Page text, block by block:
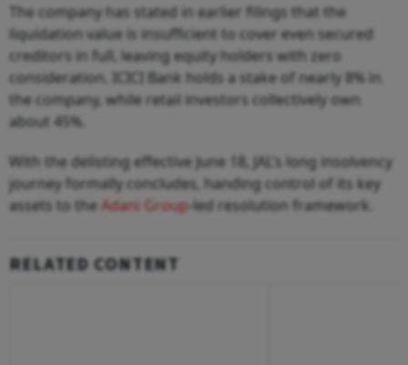
The company has stated in earlier filings that the
liquidation value is insufficient to cover even secured
creditors in full, leaving equity holders with zero
consideration. ICICI Bank holds a stake of nearly 8% in
the company, while retail investors collectively own
about 45%.
With the delisting effective June 18, JAL’s long insolvency
journey formally concludes, handing control of its key
assets to the Adani Group-led resolution framework.
RELATED CONTENT